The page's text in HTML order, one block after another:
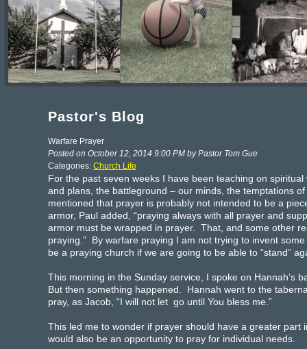
Pastor's Blog
Warfare Prayer
Posted on October 12, 2014 9:00 PM by Pastor Tom Gue
Categories: Church Life
For the past seven weeks I have been teaching on
and plans, the battleground – our minds, the temptations
mentioned that prayer is probably not intended to be a
armor, Paul added, “praying always with all prayer and
armor must be wrapped in prayer. That, and some other
praying.” By warfare praying I am not trying to invent
be a praying church if we are going to be able to “stand”
This morning in the Sunday service, I spoke on Hannah’s
But then something happened. Hannah went to the
pray, as Jacob, “I will not let go until You bless me.”
This led me to wonder if prayer should have a greater
would also be an opportunity to pray for individual needs.